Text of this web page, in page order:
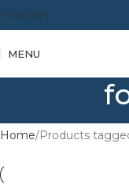
ENGLISH
MENU
Home Products